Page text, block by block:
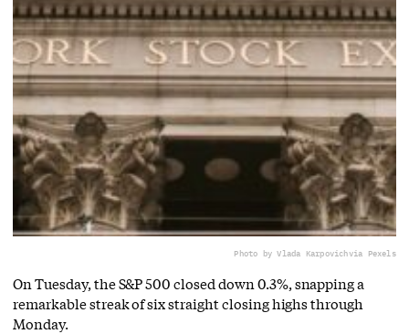
Photo by Vlada Karpovichvia Pexels
On Tuesday, the S&P 500 closed down 0.3%, snapping a
remarkable streak of six straight closing highs through
Monday.